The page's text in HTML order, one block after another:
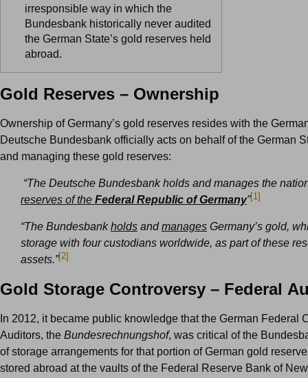
irresponsible way in which the
Bundesbank historically never audited
the German State’s gold reserves held
abroad.
Gold Reserves – Ownership
Ownership of Germany’s gold reserves resides with the
Deutsche Bundesbank officially acts on behalf of the German
and managing these gold reserves:
“The Deutsche Bundesbank holds and manages the
reserves of the Federal Republic of Germany”[1]
“The Bundesbankholds andmanages Germany’s gold,
storage with four custodians worldwide, as part of these
assets.”[2]
Gold Storage Controversy – Federal
In 2012, it became public knowledge that the German Federal
Auditors, the Bundesrechnungshof, was critical of the
of storage arrangements for that portion of German gold
stored abroad at the vaults of the Federal Reserve Bank of